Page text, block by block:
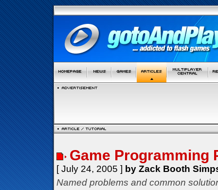
Game Programming
[ July 24, 2005 ] by Zack Booth
Named problems and common